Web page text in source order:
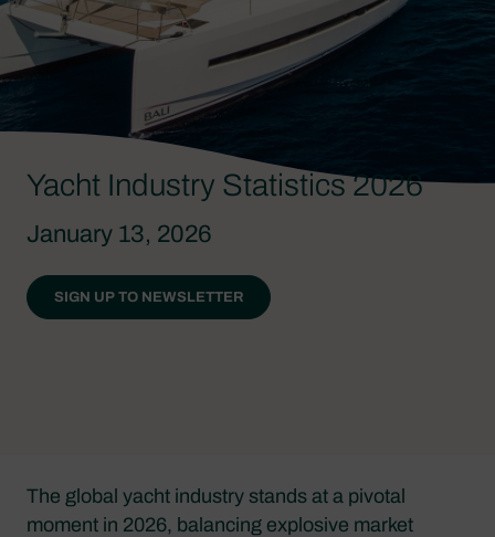
Yacht Industry Statistics 2026
January 13, 2026
SIGN UP TO NEWSLETTER
The global yacht industry stands at a pivotal
moment in 2026, balancing explosive market